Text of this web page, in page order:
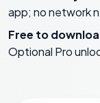
app; no network
Free to
Optional Pro